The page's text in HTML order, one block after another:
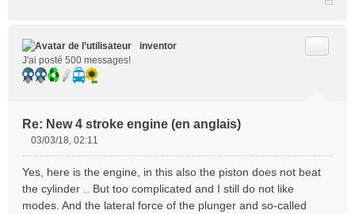
inventor
J'ai posté 500 messages!
Re: New 4 stroke engine (en anglais)
s
s
a
03/03/18, 02:11
Yes, here is the engine, in this also the piston does not beat
the cylinder .. But too complicated and I still do not like
modes. And the lateral force of the plunger and so-called